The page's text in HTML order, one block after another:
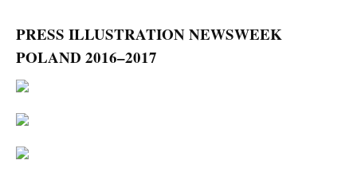
PRESS ILLUSTRATION NEWSWEEK
POLAND 2016–2017